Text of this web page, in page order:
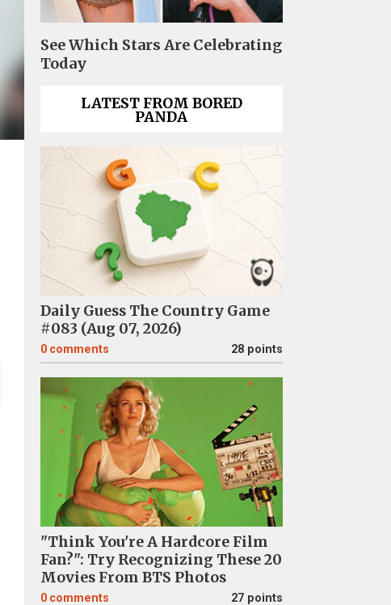
See Which Stars Are Celebrating
Today
LATEST FROM BORED
PANDA
Daily Guess The Country Game
#083 (Aug 07, 2026)
0 comments 28 points
"Think You're A Hardcore Film
Fan?": Try Recognizing These 20
Movies From BTS Photos
0 comments 27 points